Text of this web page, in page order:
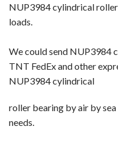
NUP3984 cylindrical
loads.
We could send NUP3984
TNT FedEx and other
NUP3984 cylindrical
roller bearing byair by
needs.